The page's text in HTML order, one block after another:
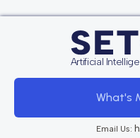
Artificial
What's
Email Us: